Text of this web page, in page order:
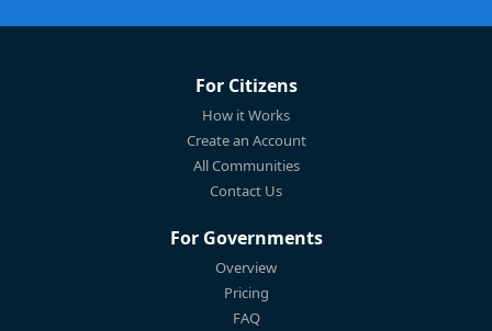
For Citizens
How it Works
Create an Account
All Communities
Contact Us
For Governments
Overview
Pricing
FAQ